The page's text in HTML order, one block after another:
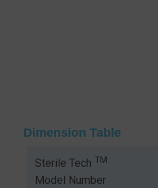
Dimension Table
Sterile Tech TM
Model Number